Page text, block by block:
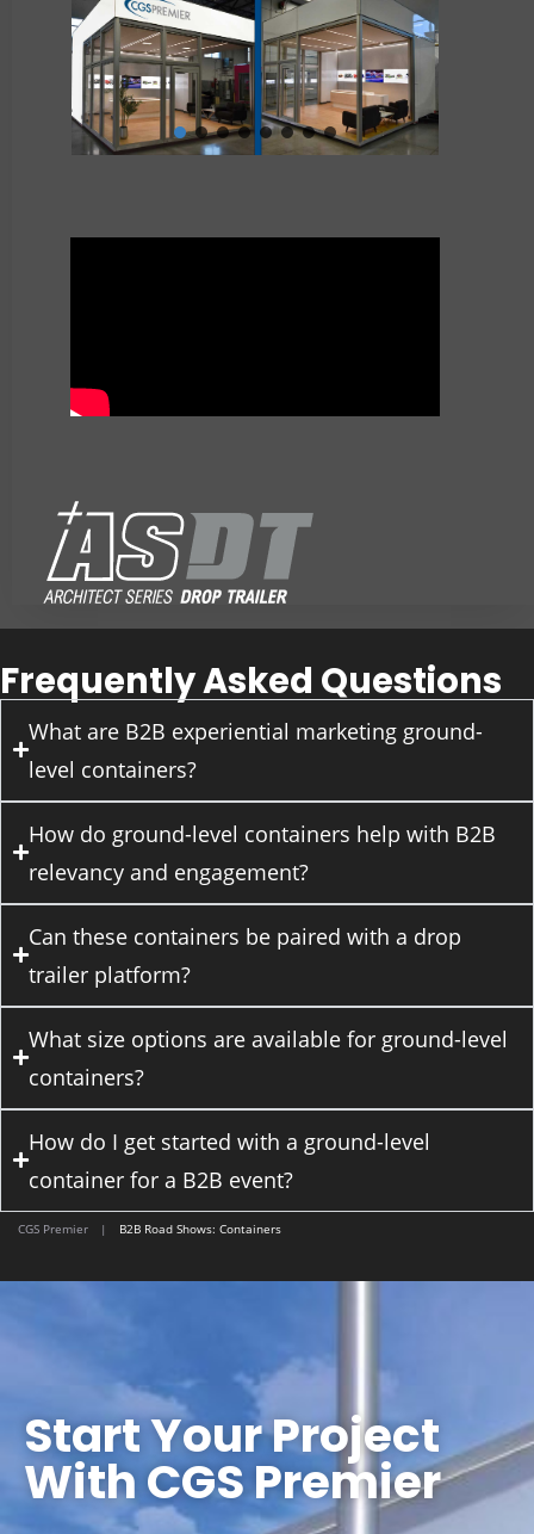
Frequently Asked Questions
What are B2B experiential marketing ground-
level containers?
How do ground-level containers help with B2B
relevancy and engagement?
Can these containers be paired with a drop
trailer platform?
What size options are available for ground-level
containers?
How do I get started with a ground-level
container for a B2B event?
CGS Premier | B2B Road Shows: Containers
Start Your Project
With CGS Premier